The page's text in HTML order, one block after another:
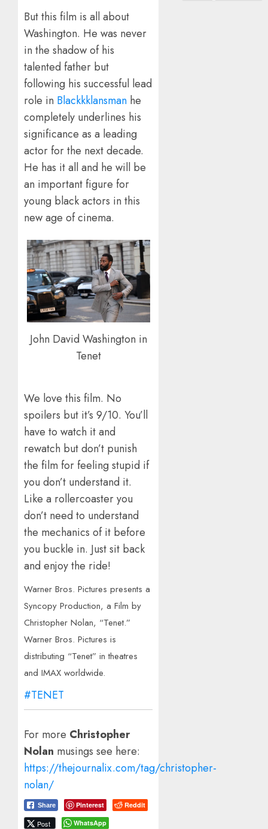
But this film is all about
Washington. He was never
in the shadow of his
talented father but
following his successful lead
role in Blackkklansman he
completely underlines his
significance as a leading
actor for the next decade.
He has it all and he will be
an important figure for
young black actors in this
new age of cinema.
John David Washington in
Tenet
We love this film. No
spoilers but it’s 9/10. You’ll
have to watch it and
rewatch but don’t punish
the film for feeling stupid if
you don’t understand it.
Like a rollercoaster you
don’t need to understand
the mechanics of it before
you buckle in. Just sit back
and enjoy the ride!
Warner Bros. Pictures presents a
Syncopy Production, a Film by
Christopher Nolan, “Tenet.”
Warner Bros. Pictures is
distributing “Tenet” in theatres
and IMAX worldwide.
#TENET
For more Christopher
Nolan musings see here:
https://thejournalix.com/tag/christopher-
nolan/
Share Pinterest Reddit
Post WhatsApp